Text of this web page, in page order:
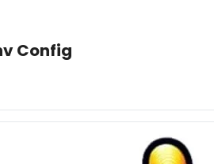
Config